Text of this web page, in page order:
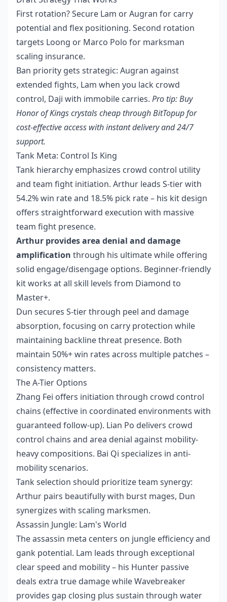
First rotation? Secure Lam or Augran for carry
potential and flex positioning. Second rotation
targets Loong or Marco Polo for marksman
scaling insurance.
Ban priority gets strategic: Augran against
extended fights, Lam when you lack crowd
control, Daji with immobile carries. Pro tip:Buy
Honor of Kings crystals cheap through BitTopup for
cost-effective access with instant delivery and 24/7
support.
Tank Meta: Control Is King
Tank hierarchy emphasizes crowd control utility
and team fight initiation. Arthur leads S-tier with
54.2% win rate and 18.5% pick rate – his kit design
offers straightforward execution with massive
team fight presence.
Arthur provides area denial and damage
amplification through his ultimate while offering
solid engage/disengage options. Beginner-friendly
kit works at all skill levels from Diamond to
Master+.
Dun secures S-tier through peel and damage
absorption, focusing on carry protection while
maintaining backline threat presence. Both
maintain 50%+ win rates across multiple patches –
consistency matters.
The A-Tier Options
Zhang Fei offers initiation through crowd control
chains (effective in coordinated environments with
guaranteed follow-up). Lian Po delivers crowd
control chains and area denial against mobility-
heavy compositions. Bai Qi specializes in anti-
mobility scenarios.
Tank selection should prioritize team synergy:
Arthur pairs beautifully with burst mages, Dun
synergizes with scaling marksmen.
Assassin Jungle: Lam's World
The assassin meta centers on jungle efficiency and
gank potential. Lam leads through exceptional
clear speed and mobility – his Hunter passive
deals extra true damage while Wavebreaker
provides gap closing plus sustain through water